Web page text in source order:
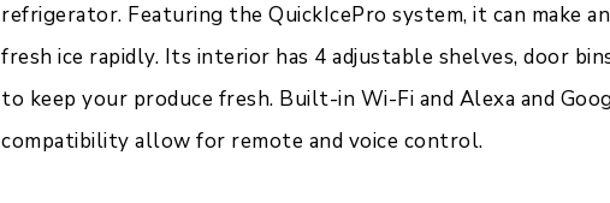
refrigerator. Featuring the QuickIcePro system, it can make
fresh ice rapidly. Its interior has 4 adjustable shelves, door
to keep your produce fresh. Built-in Wi-Fi and Alexa and
compatibility allow for remote and voice control.